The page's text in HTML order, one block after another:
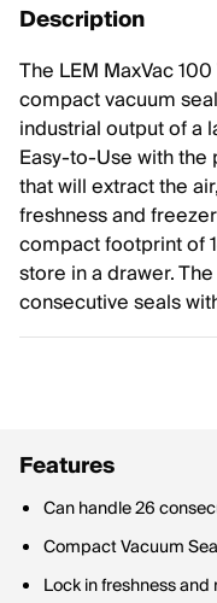
Description
The LEM MaxVac
compact vacuum
industrial output of a
Easy-to-Use with the
that will extract the
freshness and
compact footprint of
store in a drawer.
consecutive seals
Features
Can handle 26
Compact Vacuum
Lock in freshness